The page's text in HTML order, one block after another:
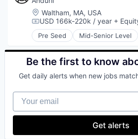
National Security
Robotics
Software
Technology
Location:
Waltham, MA, USA
Compensation:
USD 166k-220k / year +
Pre Seed Mid-Senior Level
Aerospace
Artificial Intelligence (AI)
Government
Military
Robotics
Software
Technology
Be the first to know
Get daily alerts when new jobs
Your email
Get alerts